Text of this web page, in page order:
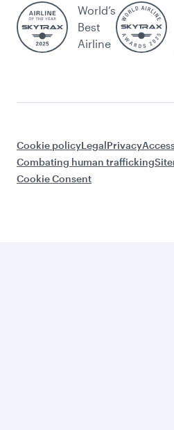
World’s
Best
Airline
Cookie policyLegalPrivacy
Combating human trafficking
Cookie Consent